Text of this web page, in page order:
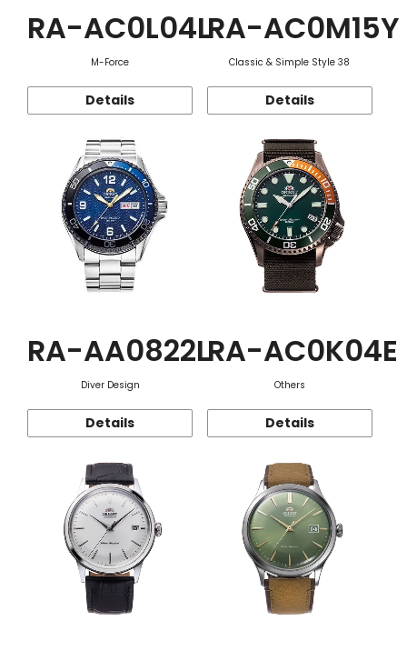
RA-AC0L04L
M-Force
Details
RA-AC0M15Y
Classic & Simple Style 38
Details
RA-AA0822L
Diver Design
Details
RA-AC0K04E
Others
Details